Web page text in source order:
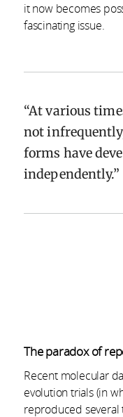
it now becomes
fascinating issue.
At various
not
forms have
independently.
The paradox of
Recent molecular
evolution trials (in
reproduced several